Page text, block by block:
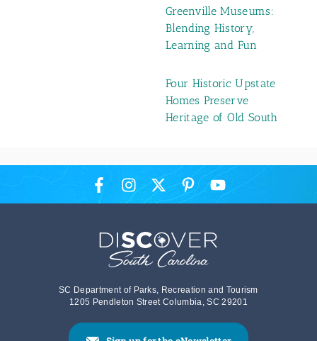
Greenville Museums:
Blending History,
Learning and Fun
Four Historic Upstate
Homes Preserve
Heritage of Old South
SC Department of Parks, Recreation and Tourism
1205 Pendleton Street Columbia, SC 29201